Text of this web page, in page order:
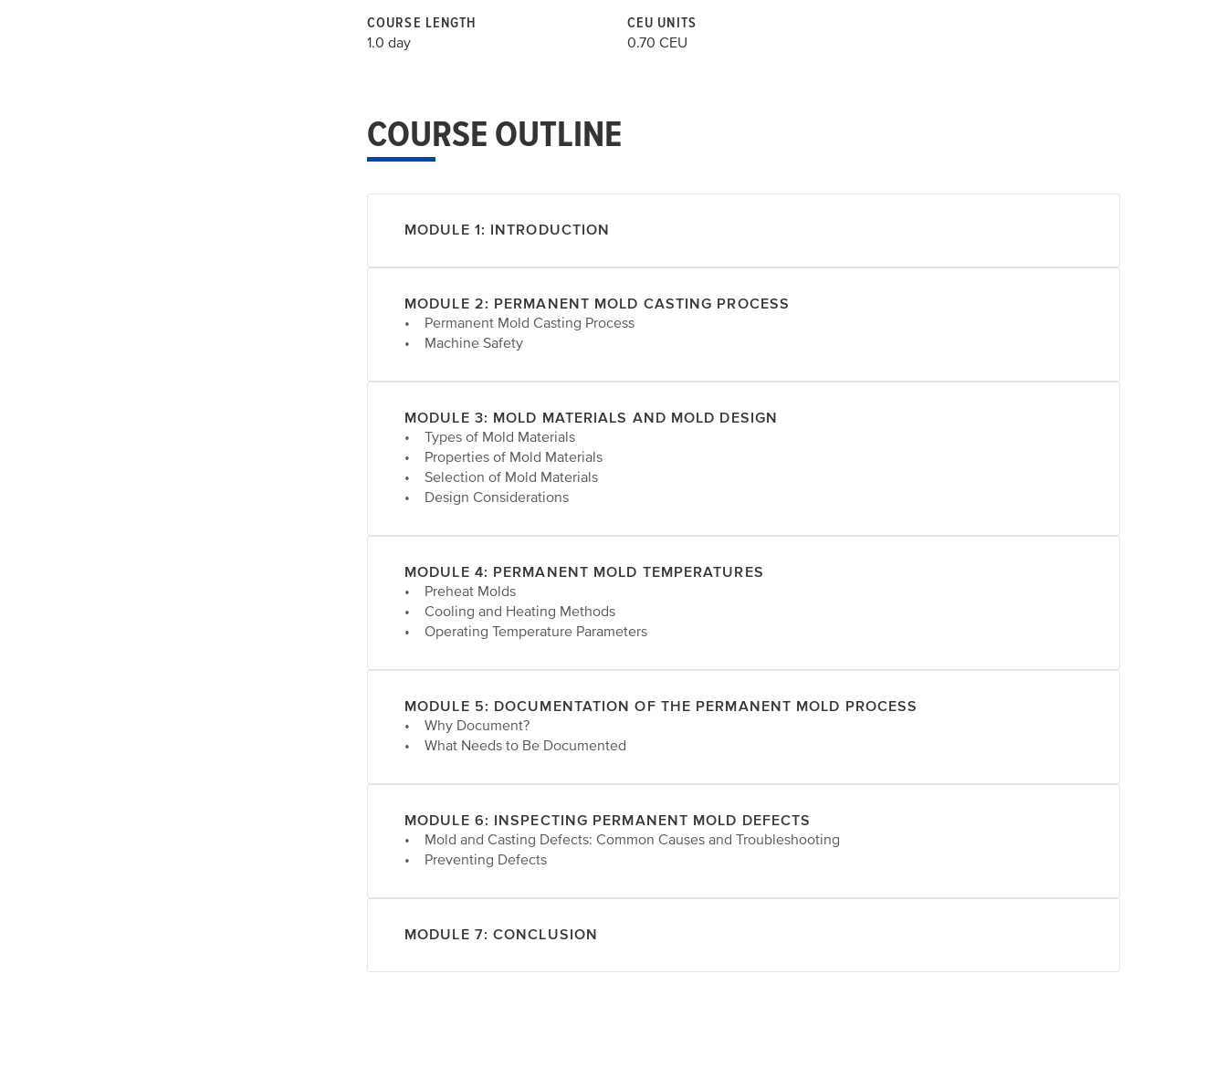
COURSE LENGTH
1.0 day
CEU UNITS
0.70 CEU
COURSE OUTLINE
MODULE 1: INTRODUCTION
MODULE 2: PERMANENT MOLD CASTING PROCESS
• Permanent Mold Casting Process
• Machine Safety
MODULE 3: MOLD MATERIALS AND MOLD DESIGN
• Types of Mold Materials
• Properties of Mold Materials
• Selection of Mold Materials
• Design Considerations
MODULE 4: PERMANENT MOLD TEMPERATURES
• Preheat Molds
• Cooling and Heating Methods
• Operating Temperature Parameters
MODULE 5: DOCUMENTATION OF THE PERMANENT MOLD PROCESS
• Why Document?
• What Needs to Be Documented
MODULE 6: INSPECTING PERMANENT MOLD DEFECTS
• Mold and Casting Defects: Common Causes and Troubleshooting
• Preventing Defects
MODULE 7: CONCLUSION